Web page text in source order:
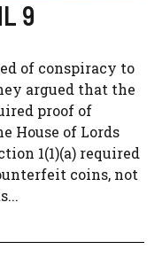
9
of conspiracy to
argued that the
proof of
House of Lords
1(1)(a) required
coins, not